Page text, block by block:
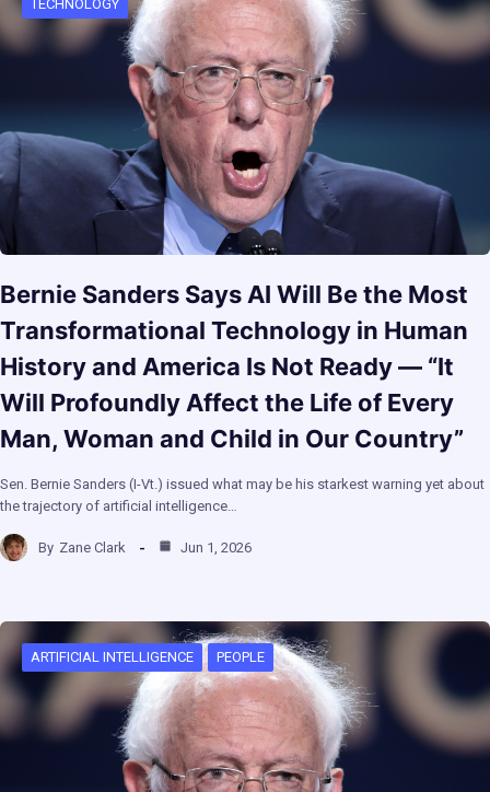
TECHNOLOGY
Bernie Sanders Says AI Will Be the Most
Transformational Technology in Human
History and America Is Not Ready — “It
Will Profoundly Affect the Life of Every
Man, Woman and Child in Our Country”
Sen. Bernie Sanders (I-Vt.) issued what may be his starkest warning yet about
the trajectory of artificial intelligence…
By Zane Clark Jun 1, 2026
ARTIFICIAL INTELLIGENCE PEOPLE